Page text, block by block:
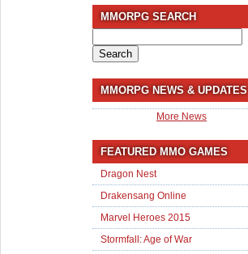
MMORPG SEARCH
for:
MMORPG NEWS & UPDATES
More News
FEATURED MMO GAMES
Dragon Nest
Drakensang Online
Marvel Heroes 2015
Stormfall: Age of War